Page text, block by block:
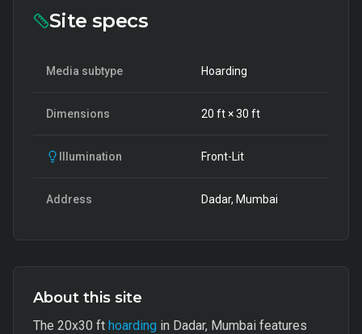
Site specs
Media subtype Hoarding
Dimensions 20 ft ×30 ft
Illumination Front-Lit
Address Dadar, Mumbai
About this site
The 20x30 ft hoarding in Dadar, Mumbai features